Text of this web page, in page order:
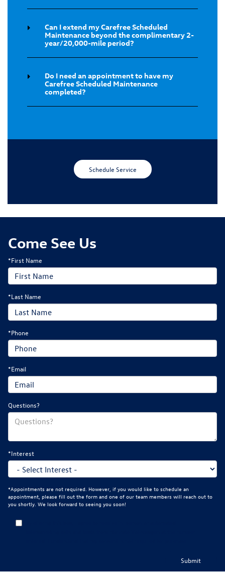
Can I extend my Carefree Scheduled
Maintenance beyond the complimentary 2-
year/20,000-mile period?
Do I need an appointment to have my
Carefree Scheduled Maintenance
completed?
Schedule Service
Come See Us
*First Name
*Last Name
*Phone
*Email
Questions?
*Interest
*Appointments are not required. However, if you would like to schedule an
appointment, please fill out the form and one of our team members will reach out to
you shortly. We look forward to seeing you soon!